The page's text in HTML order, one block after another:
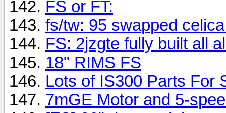
FS or FT:
fs/tw: 95 swapped
FS: 2jzgte fully built all
18" RIMS FS
Lots of IS300 Parts For
7mGE Motor and 5-